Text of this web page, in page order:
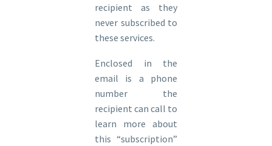
recipient as they
never subscribed to
these services.
Enclosed in the
email is a phone
number the
recipient can call to
learn more about
this “subscription”